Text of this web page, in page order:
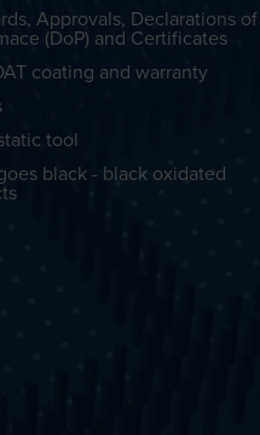
Approvals, Declarations of
(DoP) and Certificates
coating and warranty
tool
black - black oxidated